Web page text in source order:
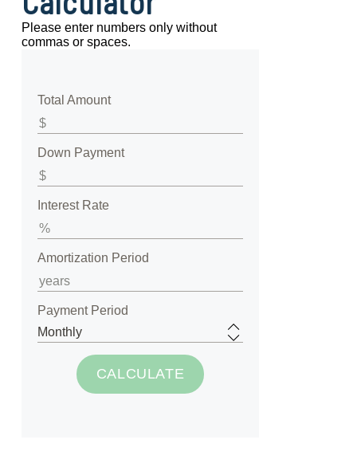
Please enter numbers only without
commas or spaces.
Total Amount
Down Payment
Interest Rate
Amortization Period
Payment Period